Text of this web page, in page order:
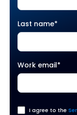
Last name*
Work email*
I agree to the